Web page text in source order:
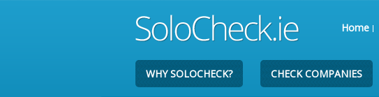
Home
WHY SOLOCHECK? CHECK COMPANIES